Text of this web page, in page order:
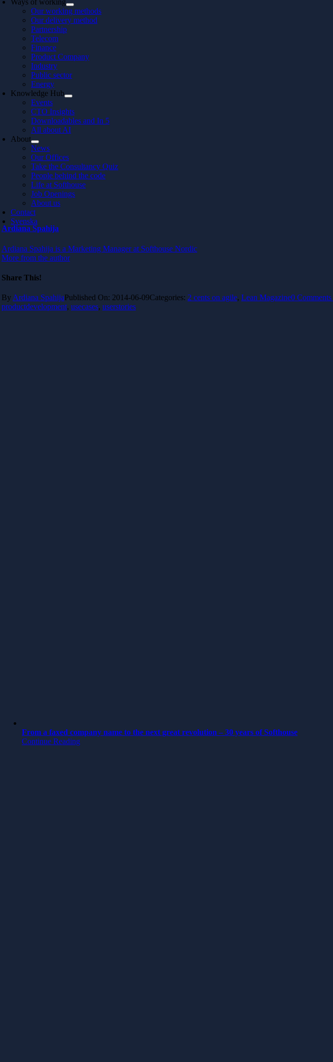
Ways of working
Our working methods
Our delivery method
Partnership
Telecom
Finance
Product Company
Industry
Public sector
Energy
Knowledge Hub
Events
CTO Insights
Downloadables and In 5
All about AI
About
News
Our Offices
Take the Consultancy Quiz
People behind the code
Life at Softhouse
Job Openings
About us
Contact
Svenska
Ardiana Spahija
Ardiana Spahija is a Marketing Manager at Softhouse Nordic
More from the author
Share This!
By Ardiana SpahijaPublished On: 2014-06-09Categories: 2 cents on agile, Lean Magazine0 Comments
productdevelopment, usecases, userstories
From a faxed company name to the next great revolution – 30 years of Softhouse
Continue Reading